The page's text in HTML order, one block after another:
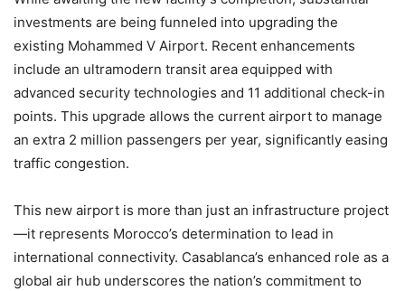
investments are being funneled into upgrading the
existing Mohammed V Airport. Recent enhancements
include an ultramodern transit area equipped with
advanced security technologies and 11 additional check-in
points. This upgrade allows the current airport to manage
an extra 2 million passengers per year, significantly easing
traffic congestion.
This new airport is more than just an infrastructure project
—it represents Morocco’s determination to lead in
international connectivity. Casablanca’s enhanced role as a
global air hub underscores the nation’s commitment to